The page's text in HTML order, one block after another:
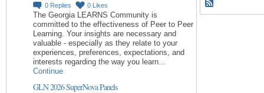
0 Replies 0 Likes
The Georgia LEARNS Community is
committed to the effectiveness of Peer to Peer
Learning. Your insights are necessary and
valuable - especially as they relate to your
experiences, preferences, expectations, and
interests regarding the way you learn…
Continue
GLN 2026 SuperNova Panels